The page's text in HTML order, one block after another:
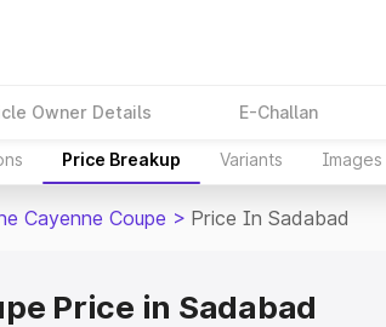
Owner Details E-Challan
Price Breakup Variants Images
Cayenne Coupe > Price In Sadabad
Price in Sadabad